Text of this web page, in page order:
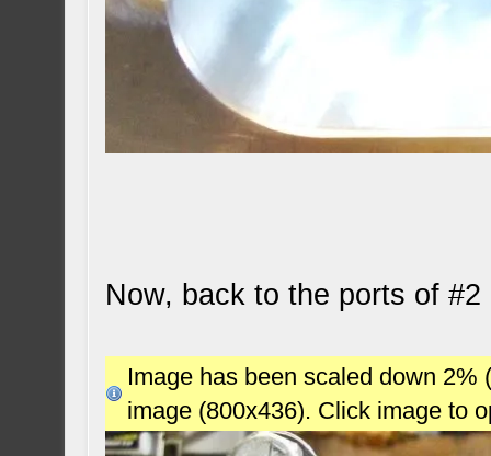
Now, back to the ports of
Image has been scaled down
image (800x436). Click image to